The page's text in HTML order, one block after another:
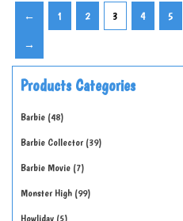
← 1 2 3 4 5
→
Products Categories
Barbie 48
Barbie Collector 39
Barbie Movie 7
Monster High 99
Howliday 5